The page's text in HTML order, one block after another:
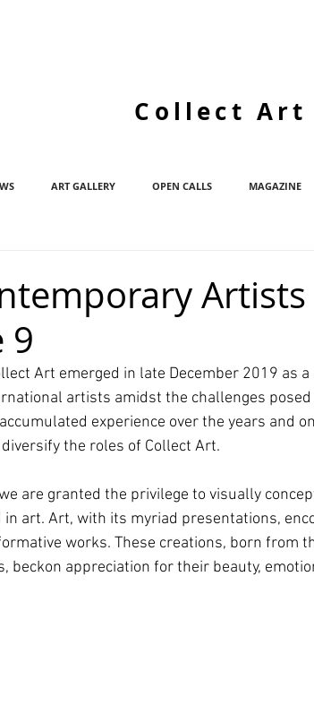
Collect Art
ART GALLERY OPEN CALLS MAGAZINE
9
Art emerged in late December 2019 as
artists amidst the challenges
experience over the years and
the roles of Collect Art.
are granted the privilege to visually
in art. Art, with its myriad presentations,
works. These creations, born from
beckon appreciation for their beauty,